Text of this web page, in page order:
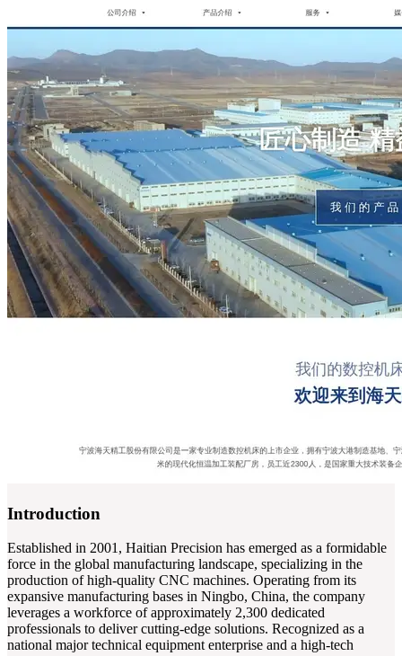
Introduction
Established in 2001, Haitian Precision has emerged as a formidable
force in the global manufacturing landscape, specializing in the
production of high-quality CNC machines. Operating from its
expansive manufacturing bases in Ningbo, China, the company
leverages a workforce of approximately 2,300 dedicated
professionals to deliver cutting-edge solutions. Recognized as a
national major technical equipment enterprise and a high-tech